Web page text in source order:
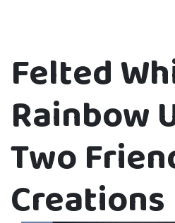
Felted
Rainbow
Two
Creations